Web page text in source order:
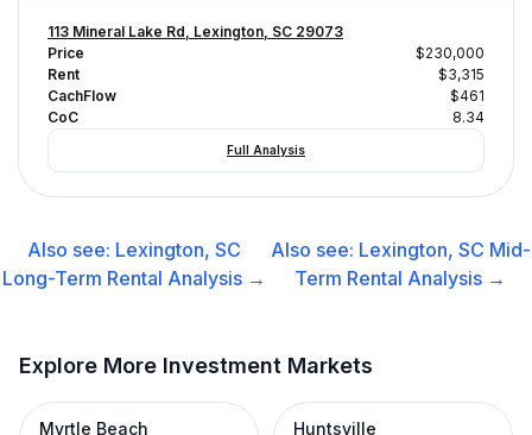
113 Mineral Lake Rd, Lexington, SC 29073
Price
$230,000
Rent
$3,315
CachFlow
$461
CoC
8.34
Full Analysis
Also see: Lexington, SC
Long-Term Rental Analysis →
Also see: Lexington, SC Mid-
Term Rental Analysis →
Explore More Investment Markets
Myrtle Beach Huntsville